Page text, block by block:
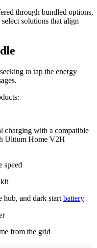
through bundled options,
solutions that align
to tap the energy
charging with a compatible
Ultium Home V2H
speed
hub, and dark start battery
from the grid